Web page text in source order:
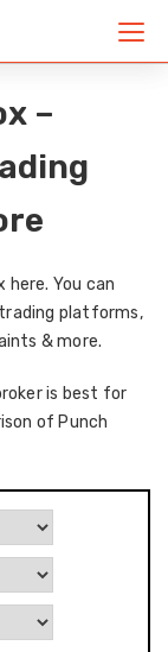
–
here. You can
platforms,
& more.
is best for
of Punch